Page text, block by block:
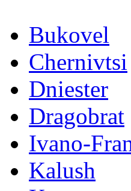
Bukovel
Chernivtsi
Dniester
Dragobrat
Ivano-
Kalush